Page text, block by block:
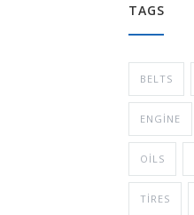
TAGS
BELTS
ENGINE
OILS
TIRES